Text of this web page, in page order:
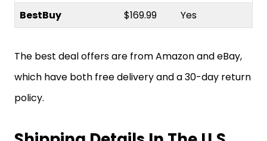
BestBuy
$169.99 Yes
The best deal offers are from Amazon and eBay,
which have both free delivery and a 30-day return
policy.